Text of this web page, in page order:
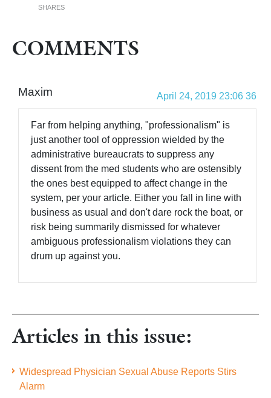
SHARES
COMMENTS
Maxim April 24, 2019 23:06 36
Far from helping anything, "professionalism" is
just another tool of oppression wielded by the
administrative bureaucrats to suppress any
dissent from the med students who are ostensibly
the ones best equipped to affect change in the
system, per your article. Either you fall in line with
business as usual and don't dare rock the boat, or
risk being summarily dismissed for whatever
ambiguous professionalism violations they can
drum up against you.
Articles in this issue:
Widespread Physician Sexual Abuse Reports Stirs
Alarm